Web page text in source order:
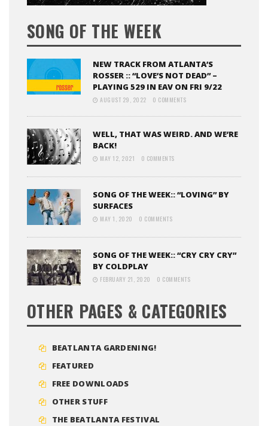
SONG OF THE WEEK
NEW TRACK FROM ATLANTA’S
ROSSER :: “LOVE’S NOT DEAD” –
PLAYING 529 IN EAV ON FRI 9/22
AUGUST 29, 2022 0 COMMENTS
WELL, THAT WAS WEIRD. AND WE’RE
BACK!
MAY 12, 2021 0 COMMENTS
SONG OF THE WEEK:: “LOVING” BY
SURFACES
MAY 1, 2020 0 COMMENTS
SONG OF THE WEEK:: “CRY CRY CRY”
BY COLDPLAY
FEBRUARY 21, 2020 0 COMMENTS
OTHER PAGES & CATEGORIES
BEATLANTA GARDENING!
FEATURED
FREE DOWNLOADS
OTHER STUFF
THE BEATLANTA FESTIVAL